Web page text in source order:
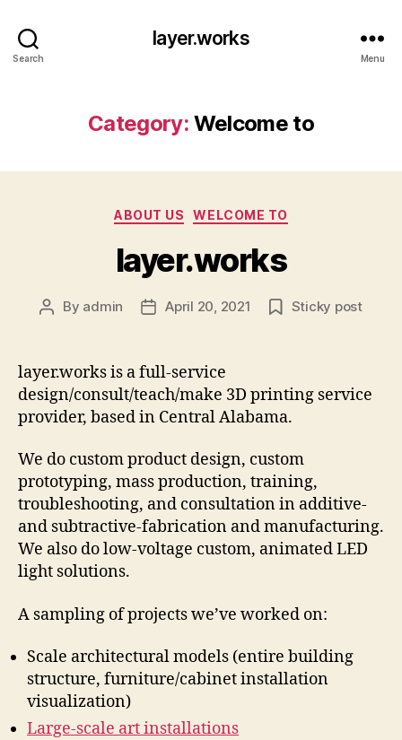
Search
layer.works
Menu
Category: Welcome to
Categories
ABOUT US WELCOME TO
layer.works
Post
By admin
PostApril 20, 2021 Sticky post
layer.works is a full-service
design/consult/teach/make 3D printing service
provider, based in Central Alabama.
We do custom product design, custom
prototyping, mass production, training,
troubleshooting, and consultation in additive-
and subtractive-fabrication and manufacturing.
We also do low-voltage custom, animated LED
light solutions.
A sampling of projects we’ve worked on:
Scale architectural models (entire building
structure, furniture/cabinet installation
visualization)
Large-scale art installations